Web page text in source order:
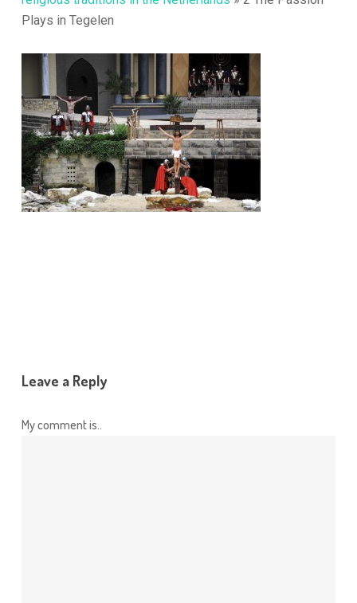
Plays in Tegelen
Leave a Reply
My comment is..